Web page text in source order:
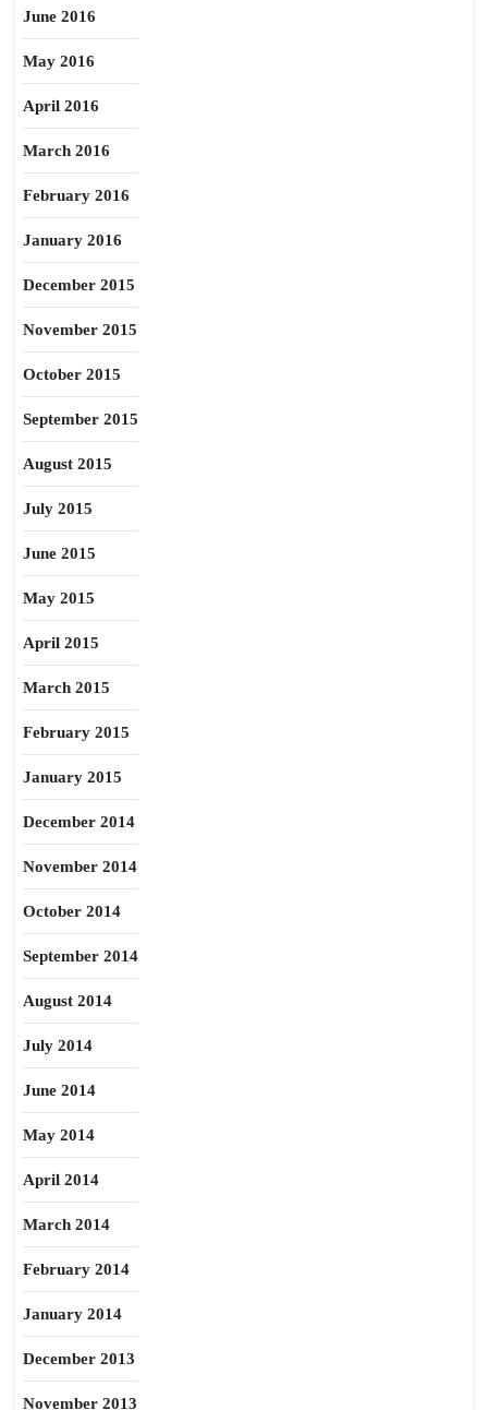
June 2016
May 2016
April 2016
March 2016
February 2016
January 2016
December 2015
November 2015
October 2015
September 2015
August 2015
July 2015
June 2015
May 2015
April 2015
March 2015
February 2015
January 2015
December 2014
November 2014
October 2014
September 2014
August 2014
July 2014
June 2014
May 2014
April 2014
March 2014
February 2014
January 2014
December 2013
November 2013